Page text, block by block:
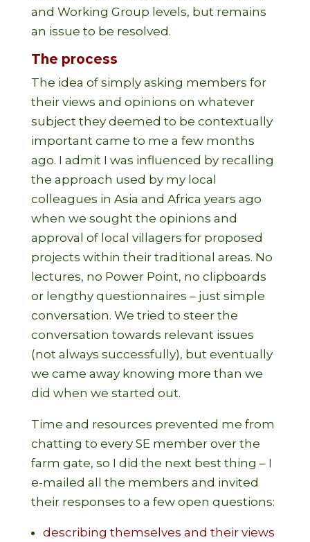
and Working Group levels, but remains
an issue to be resolved.
The process
The idea of simply asking members for
their views and opinions on whatever
subject they deemed to be contextually
important came to me a few months
ago. I admit I was influenced by recalling
the approach used by my local
colleagues in Asia and Africa years ago
when we sought the opinions and
approval of local villagers for proposed
projects within their traditional areas. No
lectures, no Power Point, no clipboards
or lengthy questionnaires – just simple
conversation. We tried to steer the
conversation towards relevant issues
(not always successfully), but eventually
we came away knowing more than we
did when we started out.
Time and resources prevented me from
chatting to every SE member over the
farm gate, so I did the next best thing – I
e-mailed all the members and invited
their responses to a few open questions:
describing themselves and their views